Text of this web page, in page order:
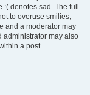
denotes sad. The full
to overuse smilies,
and a moderator may
administrator may also
a post.